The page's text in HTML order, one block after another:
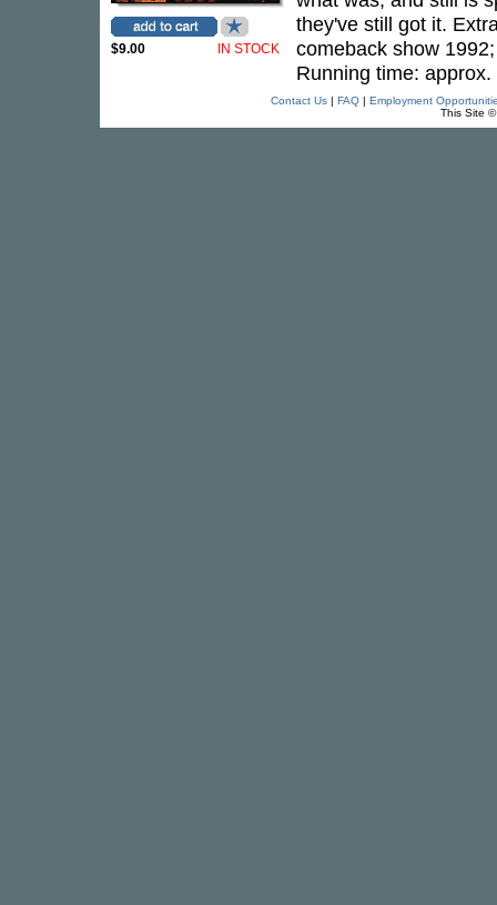
$9.00 IN STOCK
they've still got it.
comeback show
Running time:
Contact Us| FAQ| Employment
This Site